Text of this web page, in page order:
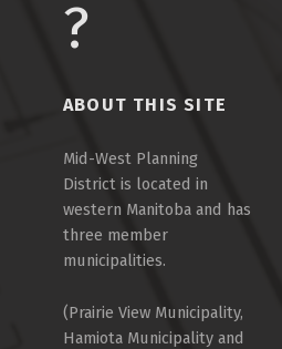
ABOUT THIS SITE
Mid-West Planning
District is located in
western Manitoba and has
three member
municipalities.
(Prairie View Municipality,
Hamiota Municipality and